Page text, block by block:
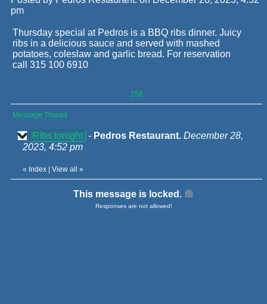
pm
Thursday special at Pedros is a BBQ ribs dinner. Juicy
ribs in a delicious sauce and served with mashed
potatoes, coleslaw and garlic bread. For reservation
call 315 100 6910
256
Message Thread
Ribs tonight - Pedros Restaurant. December 28,
2023, 4:52 pm
« Index View all »
This message is locked.
Responses are not allowed!